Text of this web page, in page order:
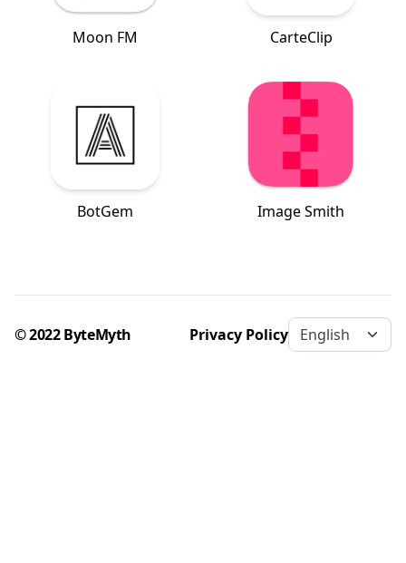
Moon FM CarteClip
BotGem Image Smith
© 2022 ByteMyth Privacy Policy